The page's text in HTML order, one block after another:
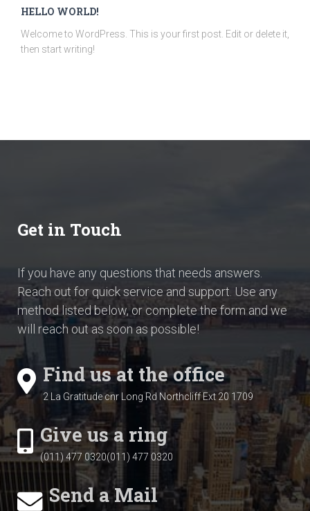
HELLO WORLD!
Welcome to WordPress. This is your first post. Edit or delete it,
then start writing!
Get in Touch
If you have any questions that needs answers.
Reach out for quick service and support. Use any
method listed below, or complete the form and we
will reach out as soon as possible!
Find us at the office
2 La Gratitude cnr Long Rd Northcliff Ext 20 1709
Give us a ring
(011) 477 0320(011) 477 0320
Send a Mail